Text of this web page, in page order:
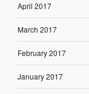
April 2017
March 2017
February 2017
January 2017